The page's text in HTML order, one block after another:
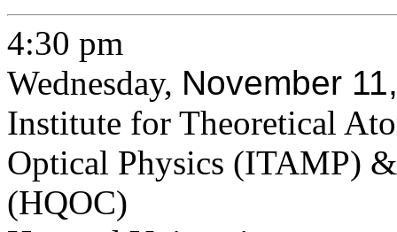
4:30 pm
Wednesday, ​November
Institute for Theoretical
Optical Physics (ITAMP)
(HQOC)